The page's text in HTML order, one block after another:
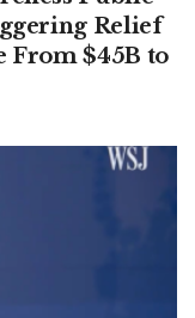
Relief
From $45B to